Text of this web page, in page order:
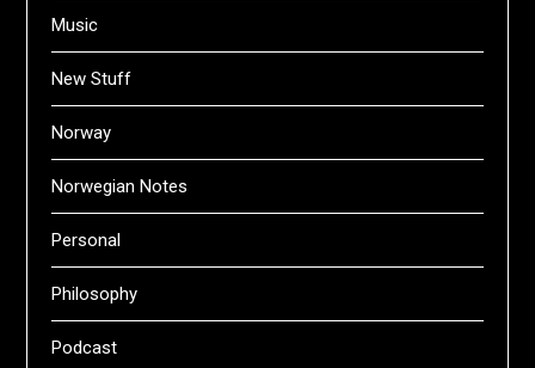
Music
New Stuff
Norway
Norwegian Notes
Personal
Philosophy
Podcast